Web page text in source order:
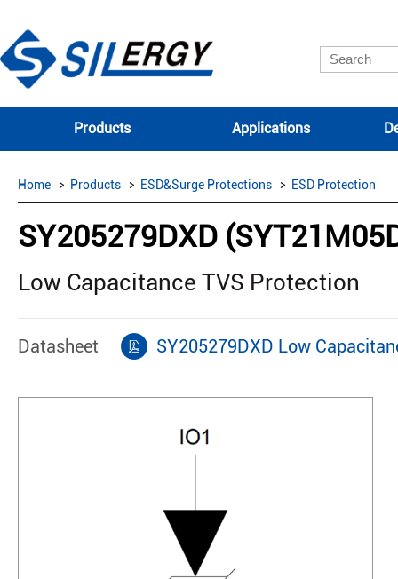
Products Applications
Home Products ESD&Surge Protections ESD Protection
SY205279DXD
Low Capacitance TVS Protection
Datasheet SY205279DXD Low